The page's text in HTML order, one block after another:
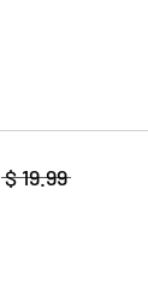
$ 19.99